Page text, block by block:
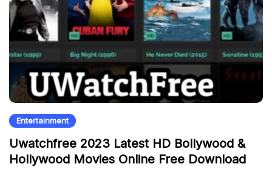
Entertainment
Uwatchfree 2023 Latest HD Bollywood &
Hollywood Movies Online Free Download